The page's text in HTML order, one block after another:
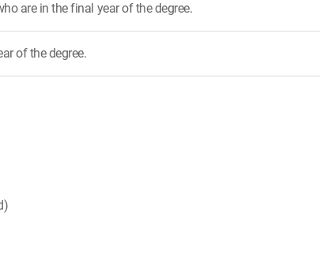
are in the final year of the degree.
of the degree.